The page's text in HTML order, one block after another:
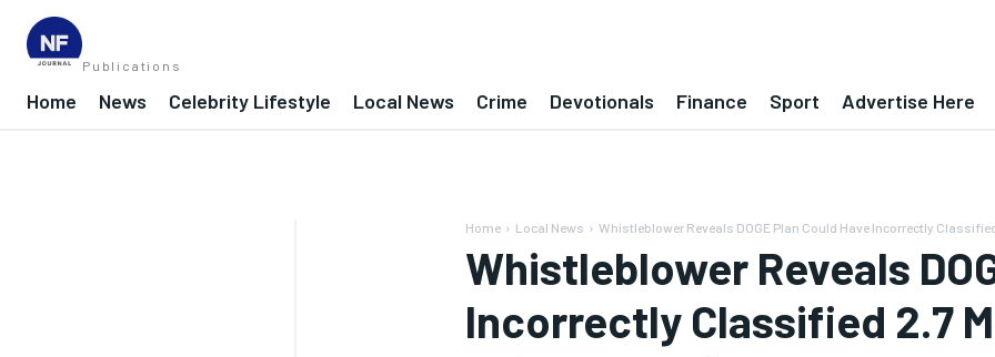
Publications
Home News Celebrity Lifestyle Local News Crime Devotionals Finance Sport Advertise Here
Home Local News Whistleblower Reveals DOGE Plan Could Have Incorrectly
Whistleblower Reveals
Incorrectly Classified 2.7